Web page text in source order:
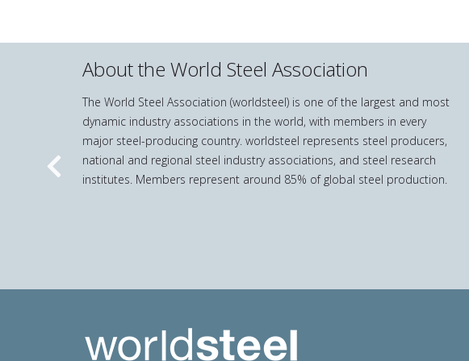
About the World Steel Association
The World Steel Association (worldsteel) is one of the largest and most
dynamic industry associations in the world, with members in every
major steel-producing country. worldsteel represents steel producers,
national and regional steel industry associations, and steel research
institutes. Members represent around 85% of global steel production.
Previous